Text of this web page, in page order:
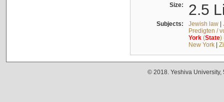
Size: 2.5
Subjects: Jewish law|
Predigten /
York(State)
New York|
© 2018. Yeshiva University,